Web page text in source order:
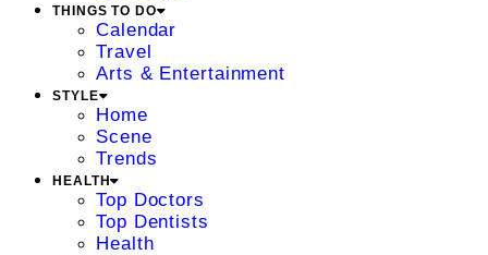
THINGS TO DO
Calendar
Travel
Arts & Entertainment
STYLE
Home
Scene
Trends
HEALTH
Top Doctors
Top Dentists
Health